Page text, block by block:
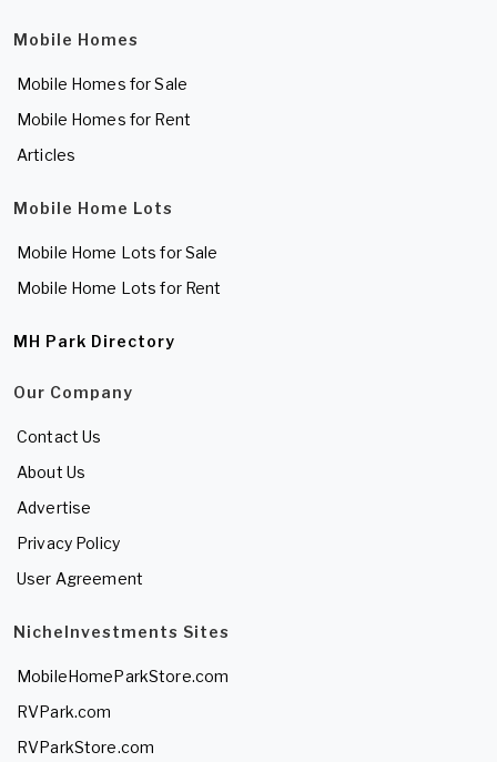
Mobile Homes
Mobile Homes for Sale
Mobile Homes for Rent
Articles
Mobile Home Lots
Mobile Home Lots for Sale
Mobile Home Lots for Rent
MH Park Directory
Our Company
Contact Us
About Us
Advertise
Privacy Policy
User Agreement
NicheInvestments Sites
MobileHomeParkStore.com
RVPark.com
RVParkStore.com